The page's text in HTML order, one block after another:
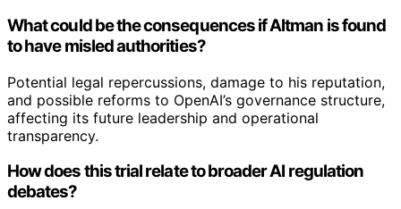
What could be the consequences if Altman is found
to have misled authorities?
Potential legal repercussions, damage to his reputation,
and possible reforms to OpenAI’s governance structure,
affecting its future leadership and operational
transparency.
How does this trial relate to broader AI regulation
debates?